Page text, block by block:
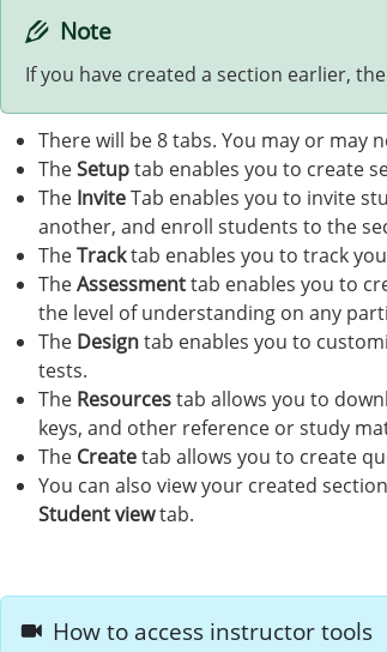
Note
If you have created a section earlier,
There will be 8 tabs. You may or may
TheSetuptab enables you to create
The InviteTab enables you to invite
another, and enroll students to the
TheTracktab enables you to track
TheAssessmenttab enables you to
the level of understanding on any
The Designtab enables you to
tests.
The Resourcestab allows you to
keys, and other reference or study
The Createtab allows you to create
You can also view your created
Student viewtab.
How to access instructor tools